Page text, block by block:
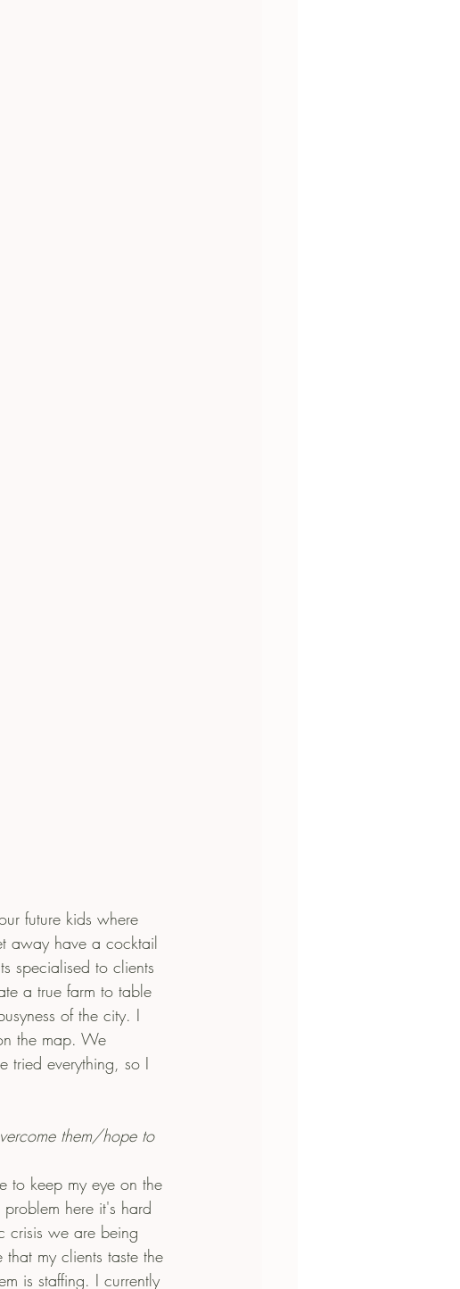
future kids where
away have a cocktail
specialised to clients
a true farm to table
of the city. I
the map. We
tried everything, so I
them/hope to
to keep my eye on the
here it's hard
crisis we are being
my clients taste the
is staffing. I currently